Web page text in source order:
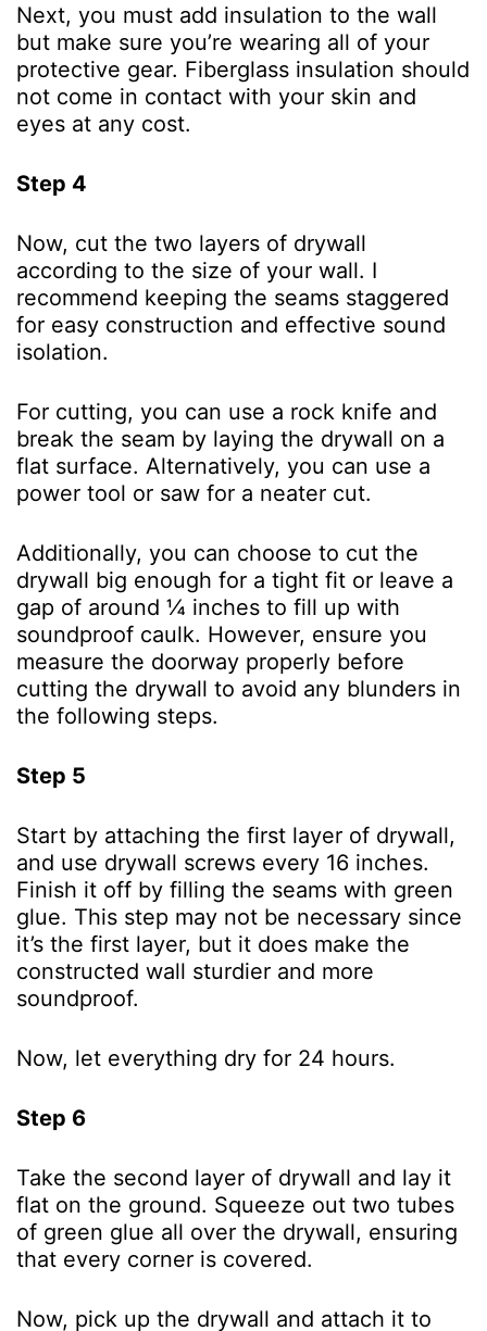
Next, you must add insulation to the wall
but make sure you’re wearing all of your
protective gear. Fiberglass insulation should
not come in contact with your skin and
eyes at any cost.
Step 4
Now, cut the two layers of drywall
according to the size of your wall. I
recommend keeping the seams staggered
for easy construction and effective sound
isolation.
For cutting, you can use a rock knife and
break the seam by laying the drywall on a
flat surface. Alternatively, you can use a
power tool or saw for a neater cut.
Additionally, you can choose to cut the
drywall big enough for a tight fit or leave a
gap of around ¼ inches to fill up with
soundproof caulk. However, ensure you
measure the doorway properly before
cutting the drywall to avoid any blunders in
the following steps.
Step 5
Start by attaching the first layer of drywall,
and use drywall screws every 16 inches.
Finish it off by filling the seams with green
glue. This step may not be necessary since
it’s the first layer, but it does make the
constructed wall sturdier and more
soundproof.
Now, let everything dry for 24 hours.
Step 6
Take the second layer of drywall and lay it
flat on the ground. Squeeze out two tubes
of green glue all over the drywall, ensuring
that every corner is covered.
Now, pick up the drywall and attach it to